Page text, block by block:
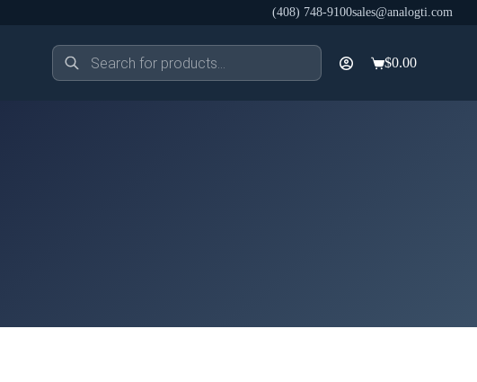
(408) 748-9100sales@analogti.com
Products
search
Shopping
$0.00